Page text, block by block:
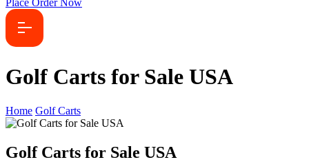
Place Order Now
Golf Carts for Sale USA
Home Golf Carts
Golf Carts for Sale USA